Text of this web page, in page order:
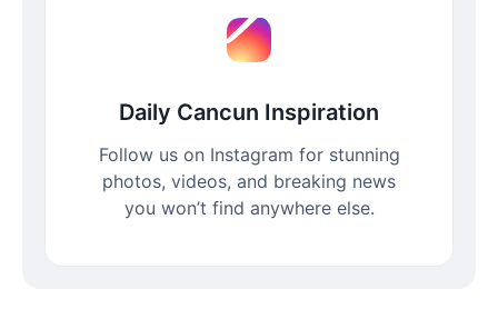
Daily Cancun Inspiration
Follow us on Instagram for stunning
photos, videos, and breaking news
you won’t find anywhere else.